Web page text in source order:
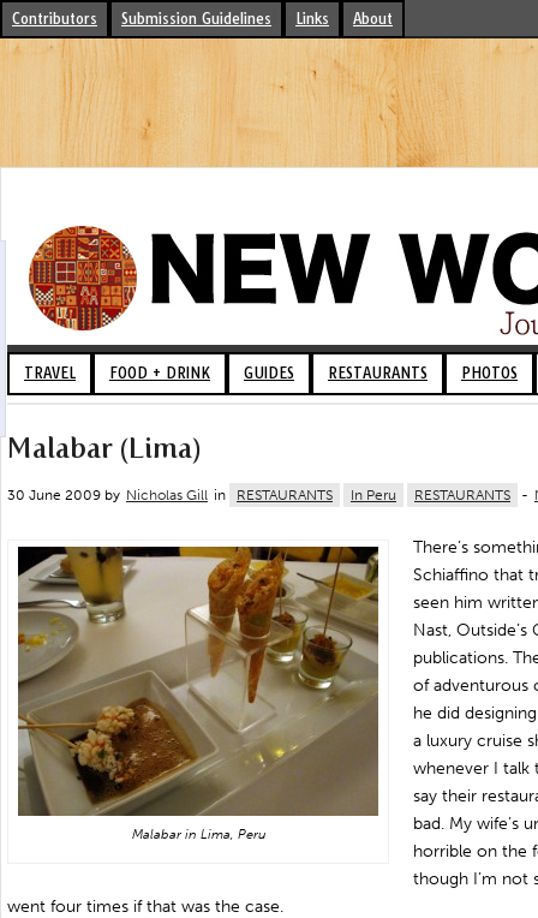
Contributors Submission Guidelines Links About
TRAVEL FOOD + DRINK GUIDES RESTAURANTS PHOTOS
Malabar (Lima)
30 June 2009 by Nicholas Gill in RESTAURANTS In Peru RESTAURANTS -
Malabar in Lima, Peru
There’s
Schiaffino that
seen him
Nast, Outside’s
publications.
of adventurous
he did
a luxury cruise
whenever I talk
say their
bad. My wife’s
horrible on the
though I’m not
went four times if that was the case.